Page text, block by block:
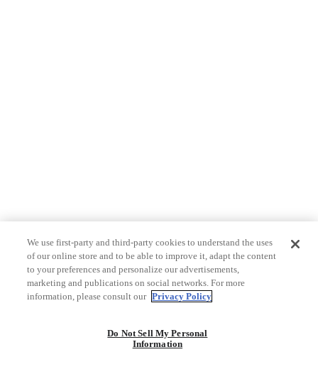
We use first-party and third-party cookies to understand the uses
of our online store and to be able to improve it, adapt the content
to your preferences and personalize our advertisements,
marketing and publications on social networks. For more
information, please consult our Privacy Policy
Do Not Sell My Personal
Information